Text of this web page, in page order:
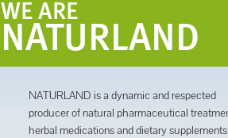
WE ARE
NATURLAND
NATURLAND is a dynamic and respected
producer of natural pharmaceutical
herbal medications and dietary supplements